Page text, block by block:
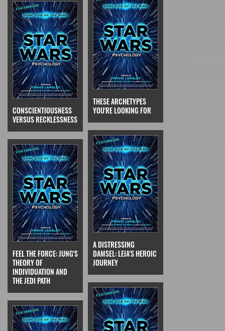
CONSCIENTIOUSNESS
VERSUS RECKLESSNESS
THESE ARCHETYPES
YOU'RE LOOKING FOR
FEEL THE FORCE: JUNG'S
THEORY OF
INDIVIDUATION AND
THE JEDI PATH
A DISTRESSING
DAMSEL: LEIA'S HEROIC
JOURNEY